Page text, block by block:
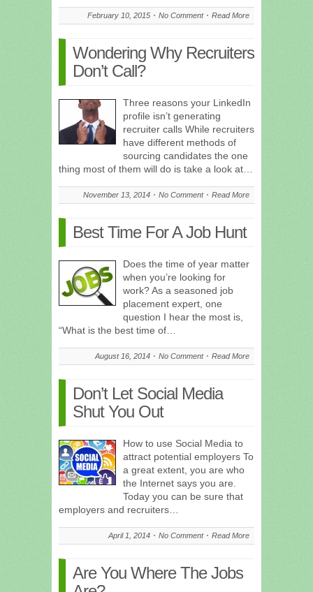
February 10, 2015 No Comment Read More
Wondering Why Recruiters
Don’t Call?
Three reasons your LinkedIn
profile isn’t generating
recruiter calls While recruiters
have different methods of
sourcing candidates the one
thing most of them will do is take a look at…
November 13, 2014 No Comment Read More
Best Time For A Job Hunt
Does the time of year matter
when you’re looking for
work? As a seasoned job
placement expert, one
question I hear the most is,
“What is the best time of…
August 16, 2014 No Comment Read More
Don’t Let Social Media
Shut You Out
How to use Social Media to
attract potential employers To
a great extent, you are who
the Internet says you are.
Today you can be sure that
employers and recruiters…
April 1, 2014 No Comment Read More
Are You Where The Jobs